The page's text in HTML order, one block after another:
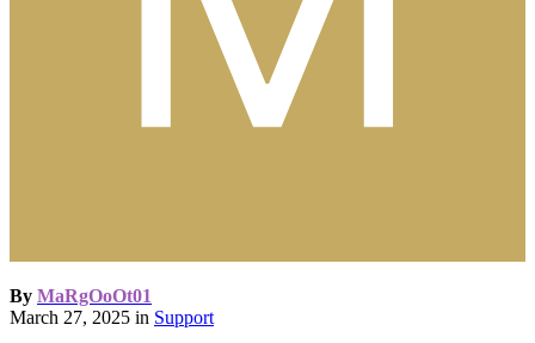
By MaRgOoOt01
March 27, 2025 in Support